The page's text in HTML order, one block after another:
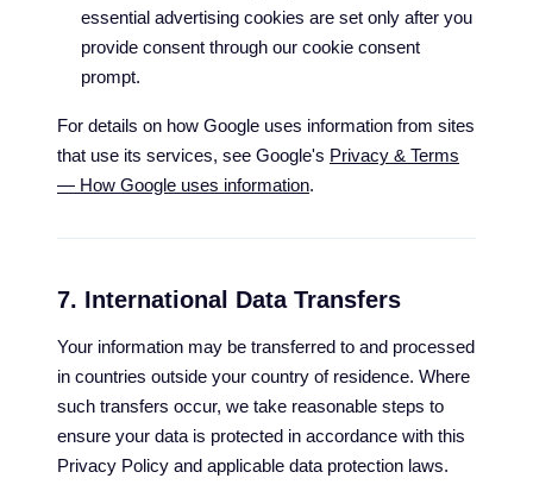
essential advertising cookies are set only after you
provide consent through our cookie consent
prompt.
For details on how Google uses information from sites
that use its services, see Google's Privacy & Terms
— How Google uses information.
7. International Data Transfers
Your information may be transferred to and processed
in countries outside your country of residence. Where
such transfers occur, we take reasonable steps to
ensure your data is protected in accordance with this
Privacy Policy and applicable data protection laws.